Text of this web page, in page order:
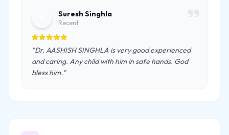
Suresh Singhla
Recent
"Dr. AASHISH SINGHLA is very good experienced
and caring. Any child with him in safe hands. God
bless him."